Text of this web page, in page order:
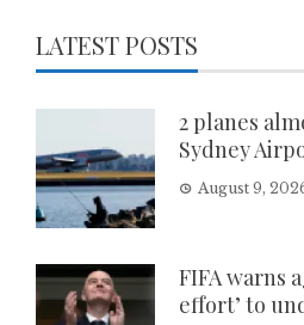
LATEST POSTS
2 planes
Sydney
August 9,
FIFA warns
effort’ to